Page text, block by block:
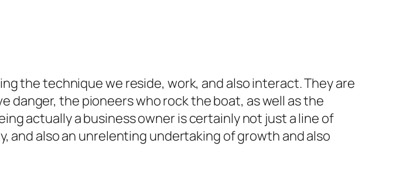
the technique we reside, work, and also interact. They are
the pioneers who rock the boat, as well as the
actually a business owner is certainly not just a line of
and also an unrelenting undertaking of growth and also